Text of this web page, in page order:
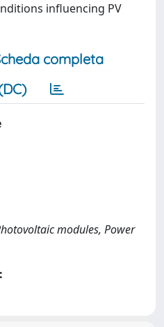
influencing PV
completa
modules, Power